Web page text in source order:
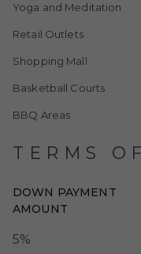
Yoga and Meditation
Retail Outlets
Shopping Mall
Basketball Courts
BBQ Areas
TERMS
DOWN PAYMENT
AMOUNT
5%